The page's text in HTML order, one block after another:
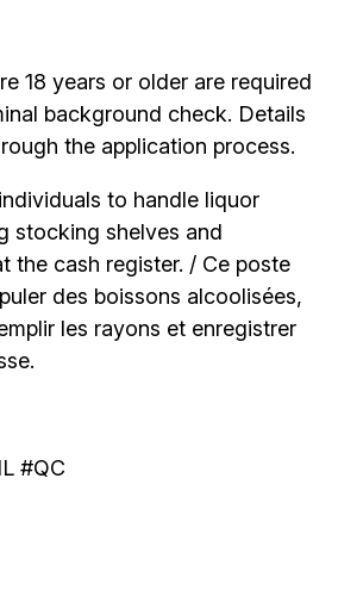
18 years or older are required
background check. Details
the application process.
to handle liquor
stocking shelves and
the cash register. / Ce poste
des boissons alcoolisées,
les rayons et enregistrer
#QC